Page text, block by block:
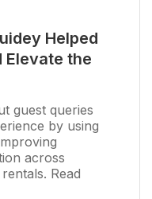
Helped
Elevate the
guest queries
by using
across
Read